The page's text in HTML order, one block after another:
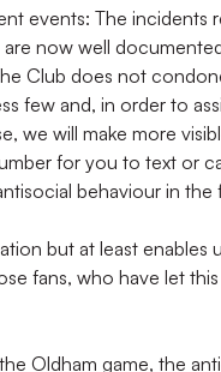
events: The incidents
now well
Club does not
few and, in order to
we will make more
for you to text or
behaviour in the
but at least enables
fans, who have let
Oldham game, the